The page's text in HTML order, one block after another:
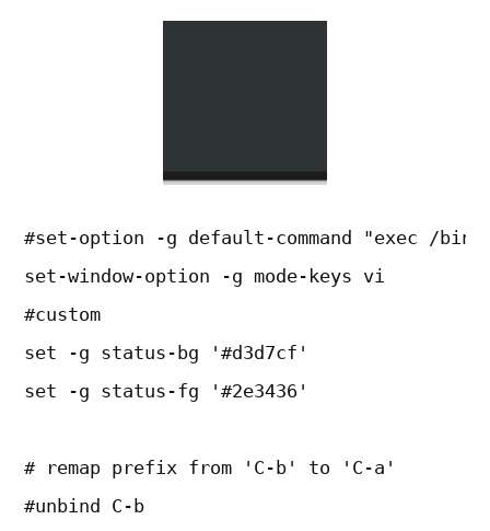
#set-option -g default-command "exec /bin/
set-window-option -g mode-keys vi
#custom
set -g status-bg '#d3d7cf'
set -g status-fg '#2e3436'
# remap prefix from 'C-b' to 'C-a'
#unbind C-b